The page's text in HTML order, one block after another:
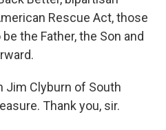
Rescue Act, those
the Father, the Son and
Jim Clyburn of South
Thank you, sir.